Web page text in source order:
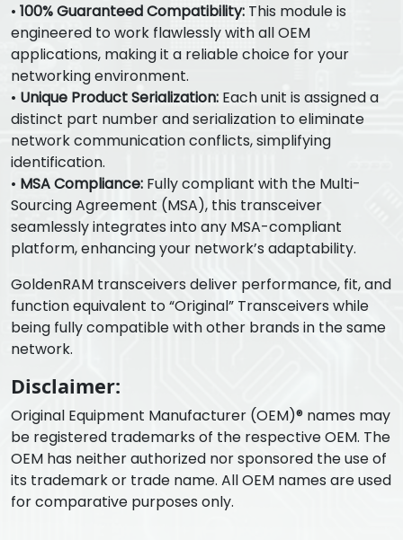
• 100% Guaranteed Compatibility: This module is
engineered to work flawlessly with all OEM
applications, making it a reliable choice for your
networking environment.
• Unique Product Serialization: Each unit is assigned a
distinct part number and serialization to eliminate
network communication conflicts, simplifying
identification.
• MSA Compliance: Fully compliant with the Multi-
Sourcing Agreement (MSA), this transceiver
seamlessly integrates into any MSA-compliant
platform, enhancing your network’s adaptability.
GoldenRAM transceivers deliver performance, fit, and
function equivalent to “Original” Transceivers while
being fully compatible with other brands in the same
network.
Disclaimer:
Original Equipment Manufacturer (OEM)® names may
be registered trademarks of the respective OEM. The
OEM has neither authorized nor sponsored the use of
its trademark or trade name. All OEM names are used
for comparative purposes only.